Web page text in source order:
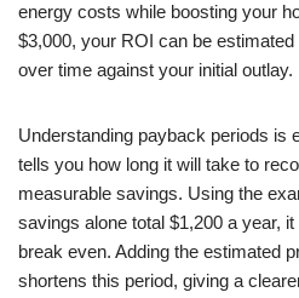
energy costs while boosting your
$3,000, your ROI can be
over time against your initial outlay.
Understanding payback periods is
tells you how long it will take to
measurable savings. Using the
savings alone total $1,200 a year,
break even. Adding the estimated
shortens this period, giving a